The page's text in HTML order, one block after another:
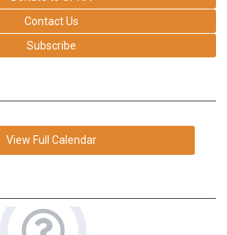
Contact Us
Subscribe
View Full Calendar